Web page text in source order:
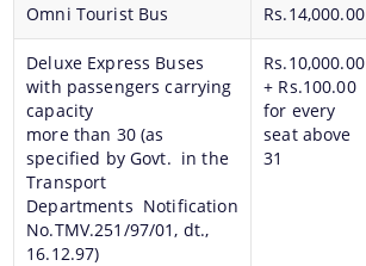
Omni Tourist Bus Rs.14,000.00
Deluxe Express Buses
with passengers carrying
capacity
more than 30 (as
specified by Govt. in the
Transport
Departments Notification
No.TMV.251/97/01, dt.,
16.12.97)
Rs.10,000.00
+ Rs.100.00
for every
seat above
31